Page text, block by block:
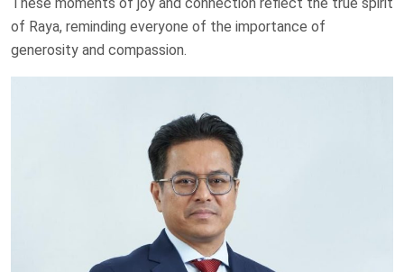
of Raya, reminding everyone of the importance of
generosity and compassion.